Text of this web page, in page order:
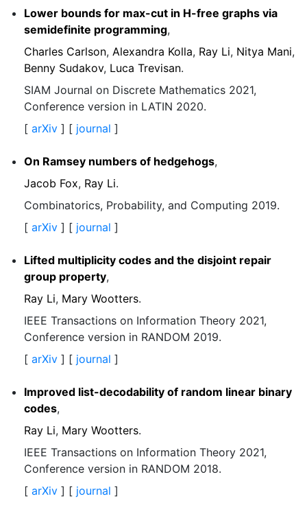
Lower bounds for max-cut in H-free graphs via
semidefinite programming,
Charles Carlson, Alexandra Kolla, Ray Li, Nitya Mani,
Benny Sudakov, Luca Trevisan.
SIAM Journal on Discrete Mathematics 2021,
Conference version in LATIN 2020.
[ arXiv ] [ journal ]
On Ramsey numbers of hedgehogs,
Jacob Fox, Ray Li.
Combinatorics, Probability, and Computing 2019.
[ arXiv ] [ journal ]
Lifted multiplicity codes and the disjoint repair
group property,
Ray Li, Mary Wootters.
IEEE Transactions on Information Theory 2021,
Conference version in RANDOM 2019.
[ arXiv ] [ journal ]
Improved list-decodability of random linear binary
codes,
Ray Li, Mary Wootters.
IEEE Transactions on Information Theory 2021,
Conference version in RANDOM 2018.
[ arXiv ] [ journal ]